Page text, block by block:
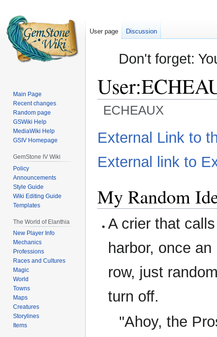
Don't forget:
User:
ECHEAUX
Jump
to
Jump
to
External Link to
External link to
My Random
A crier that
harbor, once
row, just
turn off.
"Ahoy, the
User page Discussion
Main Page
Recent changes
Random page
GSWiki Help
MediaWiki Help
GSIV Homepage
GemStone IV Wiki
Policy
Announcements
Style Guide
Wiki Editing Guide
Templates
The World of Elanthia
New Player Info
Mechanics
Professions
Races and Cultures
Magic
World
Towns
Maps
Creatures
Storylines
Items